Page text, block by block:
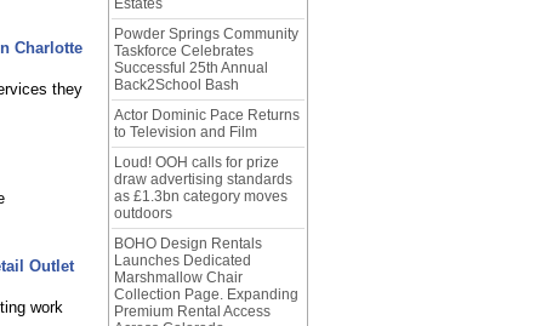
Charlotte
they
Outlet
work
Estates
Powder Springs Community
Taskforce Celebrates
Successful 25th Annual
Back2School Bash
Actor Dominic Pace Returns
to Television and Film
Loud! OOH calls for prize
draw advertising standards
as £1.3bn category moves
outdoors
BOHO Design Rentals
Launches Dedicated
Marshmallow Chair
Collection Page. Expanding
Premium Rental Access